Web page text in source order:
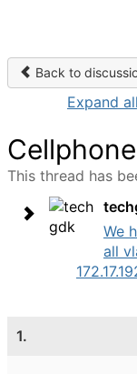
Back to
Expand all
This thread has
We
all
1.